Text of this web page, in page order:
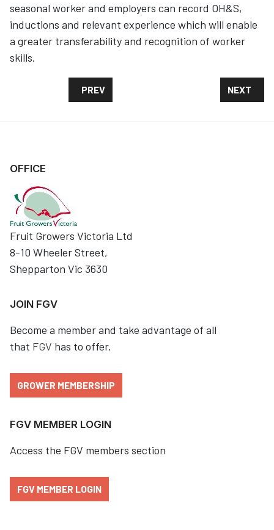
seasonal worker and employers can record OH&S,
inductions and relevant experience which will enable
a greater transferability and recognition of worker
skills.
PREVIOUS ARTICLE: COMPLETED
PREV NEXT
NEXT
OFFICE
Fruit Growers Victoria Ltd
8-10 Wheeler Street,
Shepparton Vic 3630
JOIN FGV
Become a member and take advantage of all
that FGV has to offer.
GROWER MEMBERSHIP
FGV MEMBER LOGIN
Access the FGV members section
FGV MEMBER LOGIN